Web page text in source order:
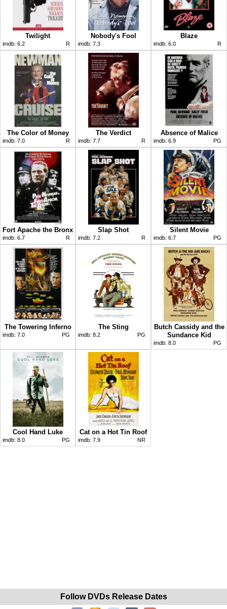
Twilight
imdb: 6.2 R
Nobody's Fool
imdb: 7.3
Blaze
imdb: 6.0 R
The Color of Money
imdb: 7.0 R
The Verdict
imdb: 7.7 R
Absence of Malice
imdb: 6.9 PG
Fort Apache the Bronx
imdb: 6.7 R
Slap Shot
imdb: 7.2 R
Silent Movie
imdb: 6.7 PG
The Towering Inferno
imdb: 7.0 PG
The Sting
imdb: 8.2 PG
Butch Cassidy and the
Sundance Kid
imdb: 8.0 PG
Cool Hand Luke
imdb: 8.0 PG
Cat on a Hot Tin Roof
imdb: 7.9 NR
Follow DVDs Release Dates